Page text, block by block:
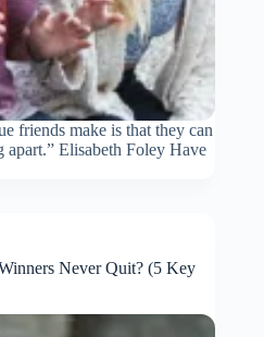
friends make is that they can
Elisabeth Foley Have
Never Quit? (5 Key